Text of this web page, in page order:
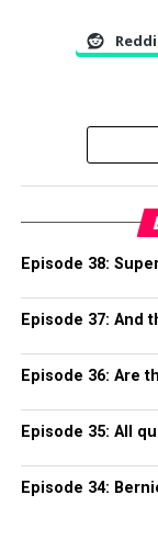
Episode 38:
Episode 37: And
Episode 36: Are
Episode 35: All
Episode 34: